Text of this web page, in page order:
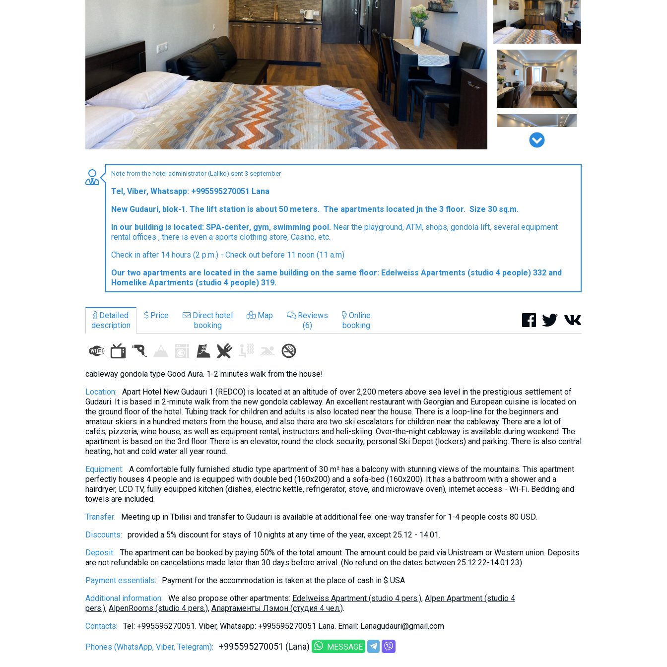
Note from the hotel administrator (Laliko) sent 3 september
Tel, Viber, Whatsapp: +995595270051 Lana
New Gudauri, blok-1. The lift station is about 50 meters. The apartments located jn the 3 floor. Size 30 sq.m.
In our building is located: SPA-center, gym, swimming pool. Near the playground, ATM, shops, gondola lift, several equipment
rental offices , there is even a sports clothing store, Casino, etc.
Check in after 14 hours (2 p.m.) - Check out before 11 noon (11 a.m)
Our two apartments are located in the same building on the same floor: Edelweiss Apartments (studio 4 people) 332 and
Homelike Apartments (studio 4 people) 319.
Detailed
description
Price
Direct hotel
booking
Map
Reviews
(6)
Online
booking
cableway gondola type Good Aura. 1-2 minutes walk from the house!
Location:
Apart Hotel New Gudauri 1 (REDCO) is located at an altitude of over 2,200 meters above sea level in the prestigious settlement of
Gudauri. It is based in 2-minute walk from the new gondola cableway. An excellent restaurant with Georgian and European cuisine is located on
the ground floor of the hotel. Tubing track for children and adults is also located near the house. There is a loop-line for the beginners and
amateur skiers in a hundred meters from the house, and also there are two ski escalators for children near the cableway. There are a lot of
cafés, pizzeria, wine house, as well as equipment rental, instructors and heli-skiing. Over-the-night cableway is available during weekend. The
apartment is based on the 3rd floor. There is an elevator, round the clock security, personal Ski Depot (lockers) and parking. There is also central
heating, hot and cold water all year round.
Equipment:
A comfortable fully furnished studio type apartment of 30 m² has a balcony with stunning views of the mountains. This apartment
perfectly houses 4 people and is equipped with double bed (160x200) and a sofa-bed (160x200). It has a bathroom with a shower and a
hairdryer, LCD TV, fully equipped kitchen (dishes, electric kettle, refrigerator, stove, and microwave oven), internet access - Wi-Fi. Bedding and
towels are included.
Transfer:
Meeting up in Tbilisi and transfer to Gudauri is available at additional fee: one-way transfer for 1-4 people costs 80 USD.
Discounts:
provided a 5% discount for stays of 10 nights at any time of the year, except 25.12 - 14.01.
Deposit:
The apartment can be booked by paying 50% of the total amount. The amount could be paid via Unistream or Western union. Deposits
are not refundable on cancelations made later than 30 days before arrival. (No refund on the dates between 25.12.22-14.01.23)
Payment essentials:
Payment for the accommodation is taken at the place of cash in $ USA
Additional information:
We also propose other apartments: Edelweiss Apartment (studio 4 pers.), Alpen Apartment (studio 4
pers.), AlpenRooms (studio 4 pers.), Aпартаменты Лэмон (студия 4 чел.).
Contacts:
Tel: +995595270051. Viber, Whatsapp: +995595270051 Lana. Email: Lanagudauri@gmail.com
Phones (WhatsApp, Viber, Telegram): +995595270051 (Lana) MESSAGE
LODGING